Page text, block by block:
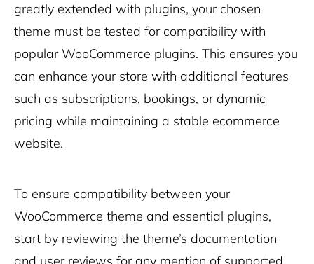
greatly extended with plugins, your chosen
theme must be tested for compatibility with
popular WooCommerce plugins. This ensures you
can enhance your store with additional features
such as subscriptions, bookings, or dynamic
pricing while maintaining a stable ecommerce
website.
To ensure compatibility between your
WooCommerce theme and essential plugins,
start by reviewing the theme’s documentation